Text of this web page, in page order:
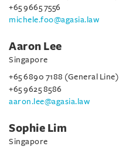
+65 9665 7556
michele.foo@agasia.law
Aaron Lee
Singapore
+65 6890 7188 (General Line)
+65 9625 8586
aaron.lee@agasia.law
Sophie Lim
Singapore